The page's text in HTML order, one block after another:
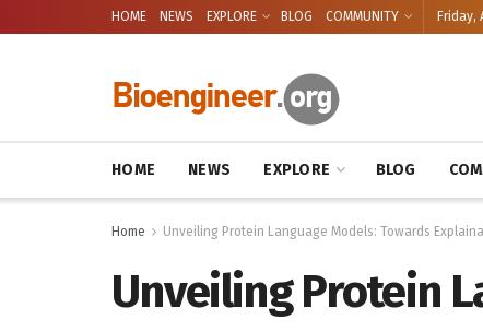
HOME NEWS EXPLORE BLOG COMMUNITY Friday,
HOME NEWS EXPLORE BLOG
Home Unveiling Protein Language Models: Towards
Unveiling Protein